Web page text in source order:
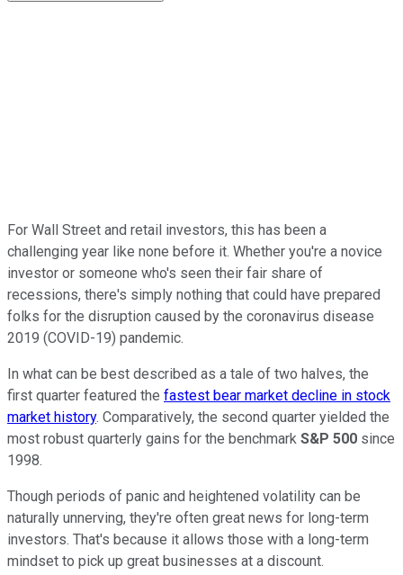
For Wall Street and retail investors, this has been a
challenging year like none before it. Whether you're a novice
investor or someone who's seen their fair share of
recessions, there's simply nothing that could have prepared
folks for the disruption caused by the coronavirus disease
2019 (COVID-19) pandemic.
In what can be best described as a tale of two halves, the
first quarter featured the fastest bear market decline in stock
market history. Comparatively, the second quarter yielded the
most robust quarterly gains for the benchmark S&P 500 since
1998.
Though periods of panic and heightened volatility can be
naturally unnerving, they're often great news for long-term
investors. That's because it allows those with a long-term
mindset to pick up great businesses at a discount.